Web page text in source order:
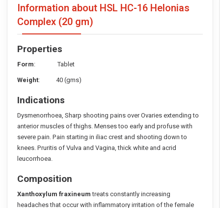
Information about HSL HC-16 Helonias
Complex (20 gm)
Properties
Form: Tablet
Weight: 40 (gms)
Indications
Dysmenorrhoea, Sharp shooting pains over Ovaries extending to
anterior muscles of thighs. Menses too early and profuse with
severe pain. Pain starting in iliac crest and shooting down to
knees. Pruritis of Vulva and Vagina, thick white and acrid
leucorrhoea.
Composition
Xanthoxylum fraxineumtreats constantly increasing
headaches that occur with inflammatory irritation of the female